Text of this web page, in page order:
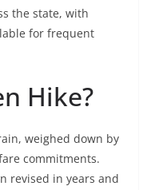
the state, with
for frequent
Hike?
weighed down by
commitments.
revised in years and